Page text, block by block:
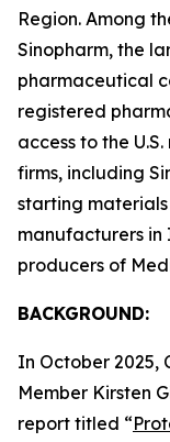
Region. Among
Sinopharm, the
pharmaceutical
registered
access to the
firms, including
starting
manufacturers in
producers of
BACKGROUND:
In October 2025,
Member Kirsten
report titled “